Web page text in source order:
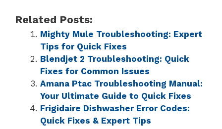
Related Posts:
Mighty Mule Troubleshooting: Expert
Tips for Quick Fixes
Blendjet 2 Troubleshooting: Quick
Fixes for Common Issues
Amana Ptac Troubleshooting Manual:
Your Ultimate Guide to Quick Fixes
Frigidaire Dishwasher Error Codes:
Quick Fixes & Expert Tips